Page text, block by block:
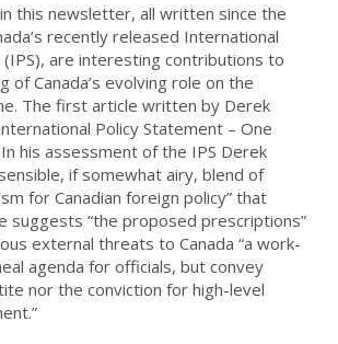
this newsletter, all written since the
recently released International
are interesting contributions to
of Canada’s evolving role on the
The first article written by Derek
Policy Statement – One
In his assessment of the IPS Derek
if somewhat airy, blend of
for Canadian foreign policy” that
suggests “the proposed prescriptions”
external threats to Canada “a work-
agenda for officials, but convey
nor the conviction for high-level